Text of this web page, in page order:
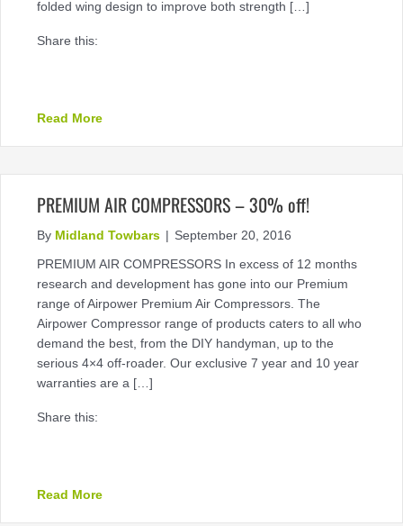
folded wing design to improve both strength […]
Share this:
Read Moreabout TUFbar Steel Bullbars available now
PREMIUM AIR COMPRESSORS – 30% off!
By Midland Towbars | September 20, 2016
PREMIUM AIR COMPRESSORS In excess of 12 months
research and development has gone into our Premium
range of Airpower Premium Air Compressors. The
Airpower Compressor range of products caters to all who
demand the best, from the DIY handyman, up to the
serious 4×4 off-roader. Our exclusive 7 year and 10 year
warranties are a […]
Share this:
Read Moreabout PREMIUM AIR COMPRESSORS – 30% off!